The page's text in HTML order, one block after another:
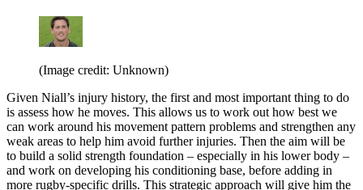
(Image credit: Unknown)
Given Niall’s injury history, the first and most important thing to do
is assess how he moves. This allows us to work out how best we
can work around his movement pattern problems and strengthen any
weak areas to help him avoid further injuries. Then the aim will be
to build a solid strength foundation – especially in his lower body –
and work on developing his conditioning base, before adding in
more rugby-specific drills. This strategic approach will give him the